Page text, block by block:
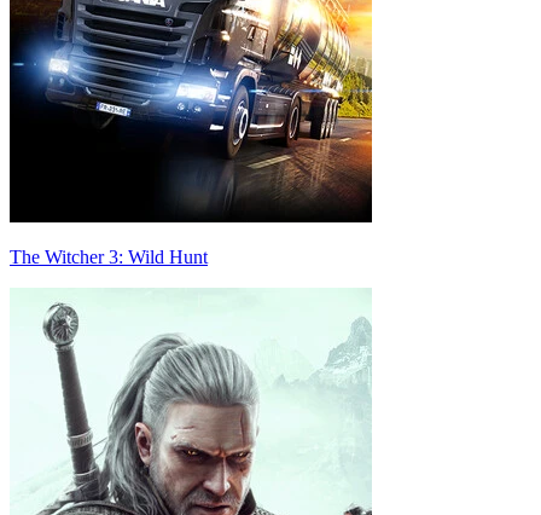
The Witcher 3: Wild Hunt